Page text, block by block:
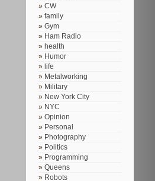
CW
family
Gym
Ham Radio
health
Humor
life
Metalworking
Military
New York City
NYC
Opinion
Personal
Photography
Politics
Programming
Queens
Robots